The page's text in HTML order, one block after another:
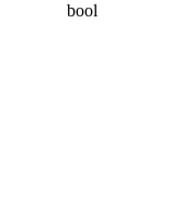
bool